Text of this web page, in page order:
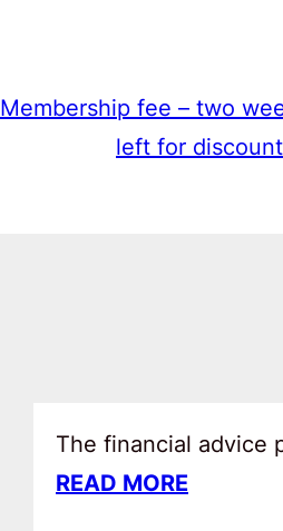
Membership fee – two
left for discount
The financial advice
READ MORE